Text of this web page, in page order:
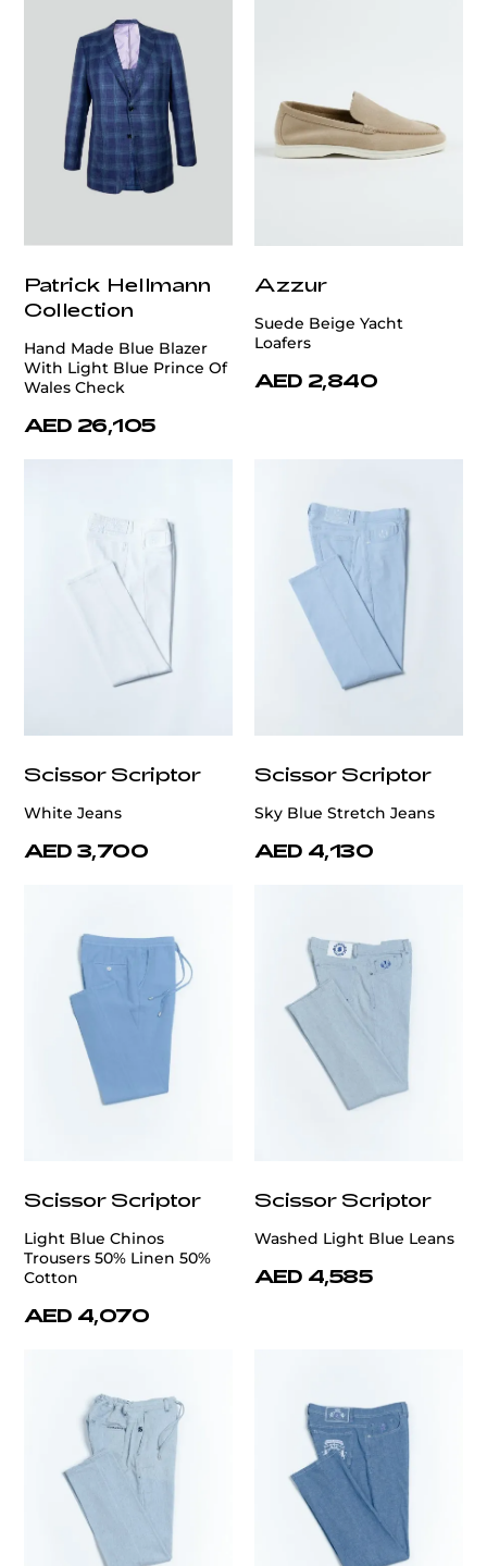
Patrick Hellmann
Collection
Hand Made Blue Blazer
With Light Blue Prince Of
Wales Check
AED 26,105
Azzur
Suede Beige Yacht
Loafers
AED 2,840
Scissor Scriptor
White Jeans
AED 3,700
Scissor Scriptor
Sky Blue Stretch Jeans
AED 4,130
Scissor Scriptor
Light Blue Chinos
Trousers 50% Linen 50%
Cotton
AED 4,070
Scissor Scriptor
Washed Light Blue Leans
AED 4,585